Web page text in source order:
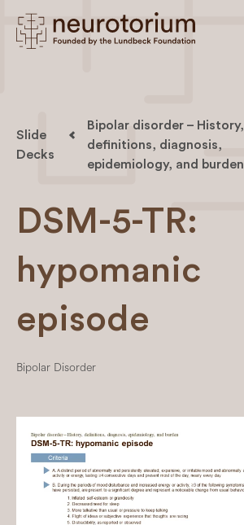
Slide
Decks
Bipolar disorder – History,
definitions, diagnosis,
epidemiology, and burden
DSM-5-TR:
hypomanic
episode
Bipolar Disorder